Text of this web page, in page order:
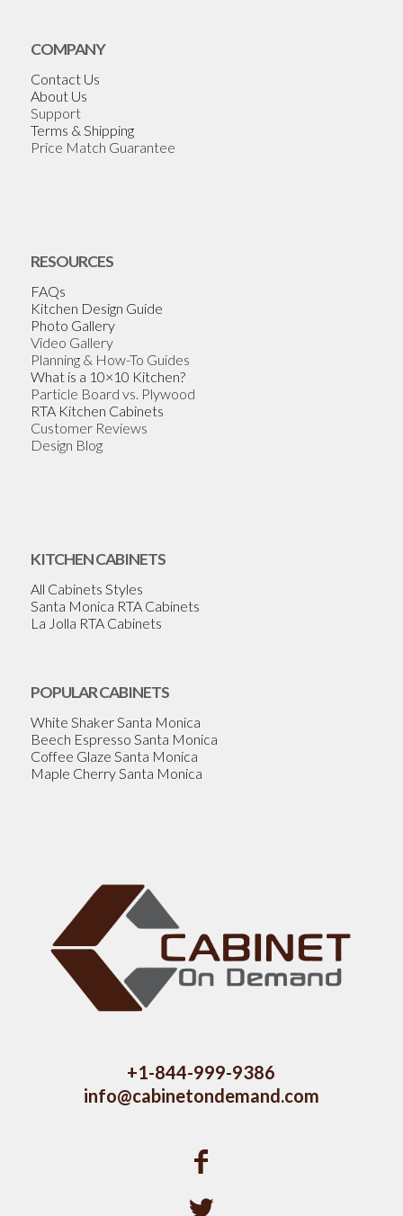
COMPANY
Contact Us
About Us
Support
Terms & Shipping
Price Match Guarantee
RESOURCES
FAQs
Kitchen Design Guide
Photo Gallery
Video Gallery
Planning & How-To Guides
What is a 10×10 Kitchen?
Particle Board vs. Plywood
RTA Kitchen Cabinets
Customer Reviews
Design Blog
KITCHEN CABINETS
All Cabinets Styles
Santa Monica RTA Cabinets
La Jolla RTA Cabinets
POPULAR CABINETS
White Shaker Santa Monica
Beech Espresso Santa Monica
Coffee Glaze Santa Monica
Maple Cherry Santa Monica
+1-844-999-9386
info@cabinetondemand.com